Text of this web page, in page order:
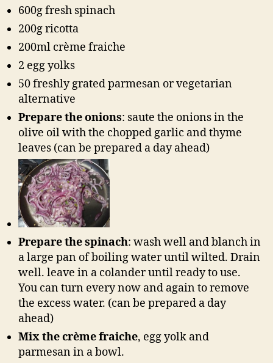
600g fresh spinach
200g ricotta
200ml crème fraiche
2 egg yolks
50 freshly grated parmesan or vegetarian
alternative
Prepare the onions: saute the onions in the
olive oil with the chopped garlic and thyme
leaves (can be prepared a day ahead)
Prepare the spinach: wash well and blanch in
a large pan of boiling water until wilted. Drain
well. leave in a colander until ready to use.
You can turn every now and again to remove
the excess water. (can be prepared a day
ahead)
Mix the crème fraiche, egg yolk and
parmesan in a bowl.